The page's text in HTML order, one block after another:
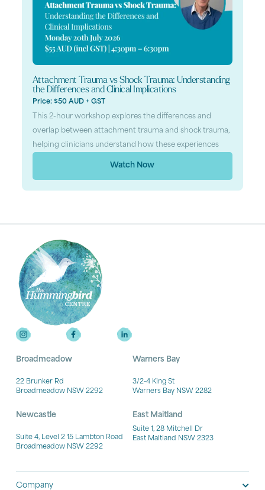
Attachment Trauma vs Shock Trauma: Understanding
the Differences and Clinical Implications
Price: $50 AUD + GST
This 2-hour workshop explores the differences and
overlap between attachment trauma and shock trauma,
helping clinicians understand how these experiences
Watch Now
Broadmeadow
22 Brunker Rd
Broadmeadow NSW 2292
Newcastle
Suite 4, Level 2 15 Lambton Road
Broadmeadow NSW 2292
Warners Bay
3/2-4 King St
Warners Bay NSW 2282
East Maitland
Suite 1, 28 Mitchell Dr
East Maitland NSW 2323
Company